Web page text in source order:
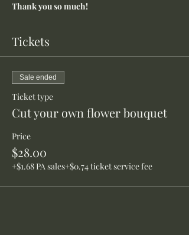
Thank you so much!
Tickets
Sale ended
Ticket type
Cut your own flower bouquet
Price
$28.00
+$1.68 PA sales+$0.74 ticket service fee